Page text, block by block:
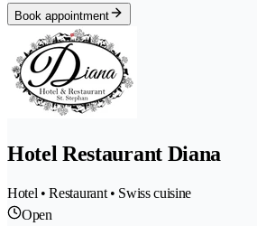
Book appointment
Hotel Restaurant Diana
Hotel • Restaurant • Swiss cuisine
Open